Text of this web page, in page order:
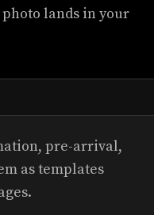
lands in your
pre-arrival,
as templates